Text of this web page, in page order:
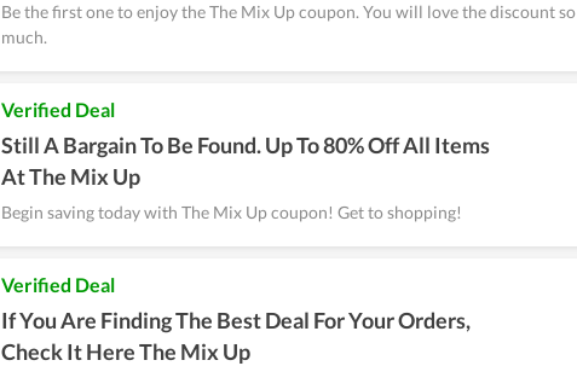
Be the first one to enjoy the The Mix Up coupon. You will love the discount so
much.
Verified Deal
Still A Bargain To Be Found. Up To 80% Off All Items
At The Mix Up
Begin saving today with The Mix Up coupon! Get to shopping!
Verified Deal
If You Are Finding The Best Deal For Your Orders,
Check It Here The Mix Up